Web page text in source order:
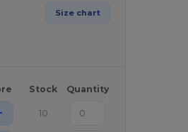
Size chart
Stock Quantity
10